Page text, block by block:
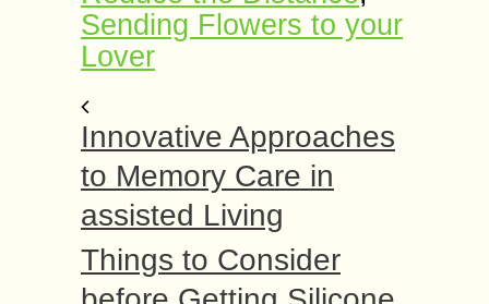
Sending Flowers to your
Lover
Innovative Approaches
to Memory Care in
assisted Living
Things to Consider